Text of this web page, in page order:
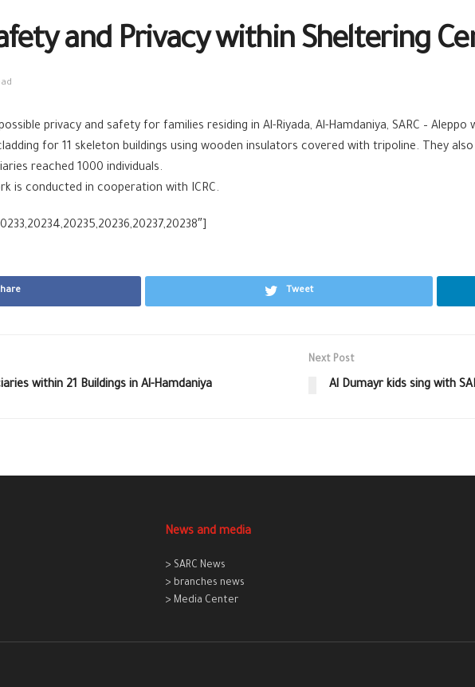
and Privacy within Sheltering
privacy and safety for families residing in Al-Riyada, Al-Hamdaniya, SARC –
for 11 skeleton buildings using wooden insulators covered with tripoline. They
reached 1000 individuals.
is conducted in cooperation with ICRC.
Tweet
within 21 Buildings in Al-Hamdaniya
Next Post
Al Dumayr kids sing with
News and media
> SARC News
> branches news
> Media Center